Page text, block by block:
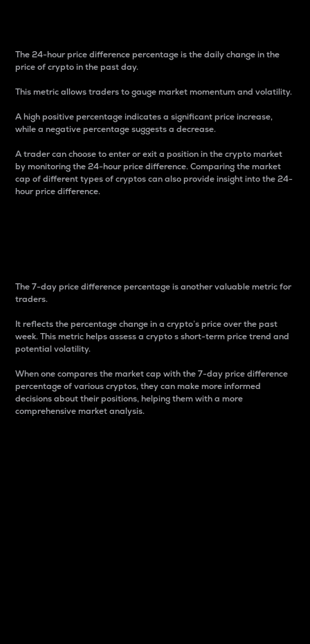
The 24-hour price difference percentage is the daily change in the
price of crypto in the past day.
This metric allows traders to gauge market momentum and volatility.
A high positive percentage indicates a significant price increase,
while a negative percentage suggests a decrease.
A trader can choose to enter or exit a position in the crypto market
by monitoring the 24-hour price difference. Comparing the market
cap of different types of cryptos can also provide insight into the 24-
hour price difference.
The 7-day price difference percentage is another valuable metric for
traders.
It reflects the percentage change in a crypto’s price over the past
week. This metric helps assess a crypto s short-term price trend and
potential volatility.
When one compares the market cap with the 7-day price difference
percentage of various cryptos, they can make more informed
decisions about their positions, helping them with a more
comprehensive market analysis.